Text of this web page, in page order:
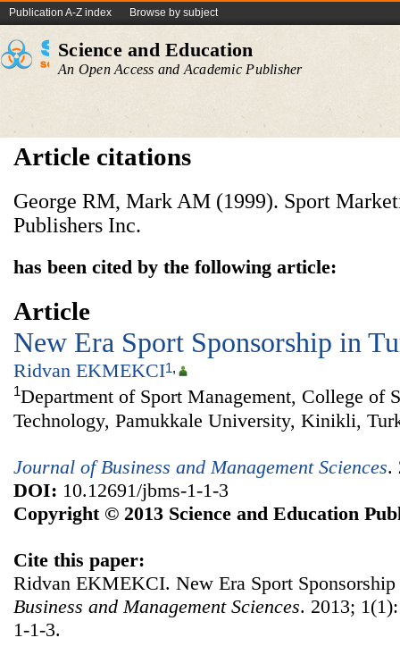
Publication A-Z index Browse by subject
Science and Education
An Open Access and Academic Publisher
Article citations
George RM, Mark AM (1999). Sport
Publishers Inc.
has been cited by the following article:
Article
New Era Sport Sponsorship in
Ridvan EKMEKCI1,
1Department of Sport Management, College of
Technology, Pamukkale University, Kinikli,
Journal of Business and Management Sciences.
DOI: 10.12691/jbms-1-1-3
Copyright © 2013 Science and Education
Cite this paper:
Ridvan EKMEKCI. New Era Sport
Business and Management Sciences. 2013;
1-1-3.